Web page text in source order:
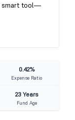
smart tool—
0.42%
Expense Ratio
23 Years
Fund Age